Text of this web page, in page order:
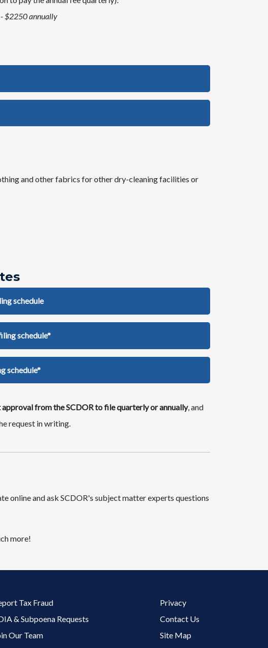
$2250 annually
and other fabrics for other dry-cleaning facilities or
schedule
schedule*
schedule*
approval from the SCDOR to file quarterly or annually, an​d
request in writing.
online and ask SCDOR's subject matter experts questions
more!
2 MenuTax Fraud
& Subpoena Requests
Our Team
Footer 3 Menu
Privacy
Contact Us
Site Map